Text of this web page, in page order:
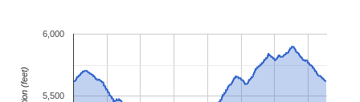
5,500
6,000